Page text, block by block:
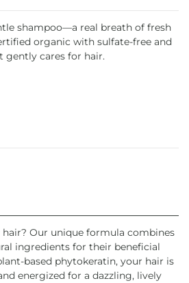
shampoo—a real breath of fresh
organic with sulfate-free and
gently cares for hair.
Our unique formula combines
ingredients for their beneficial
based phytokeratin, your hair is
energized for a dazzling, lively